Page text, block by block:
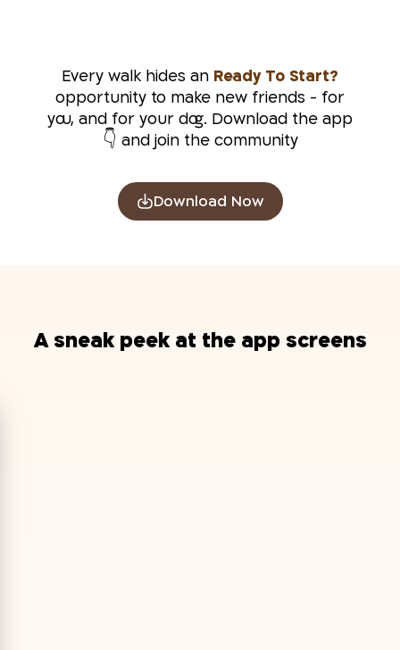
?Ready To Start
Every walk hides an
opportunity to make new friends - for
you, and for your dog. Download the app
and join the community 👇
Download Now
A sneak peek at the app screens